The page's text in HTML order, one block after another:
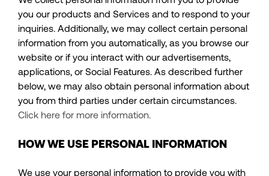
you our products and Services and to respond to your
inquiries. Additionally, we may collect certain personal
information from you automatically, as you browse our
website or if you interact with our advertisements,
applications, or Social Features. As described further
below, we may also obtain personal information about
you from third parties under certain circumstances.
Click here for more information.
HOW WE USE PERSONAL INFORMATION
We use your personal information to provide you with